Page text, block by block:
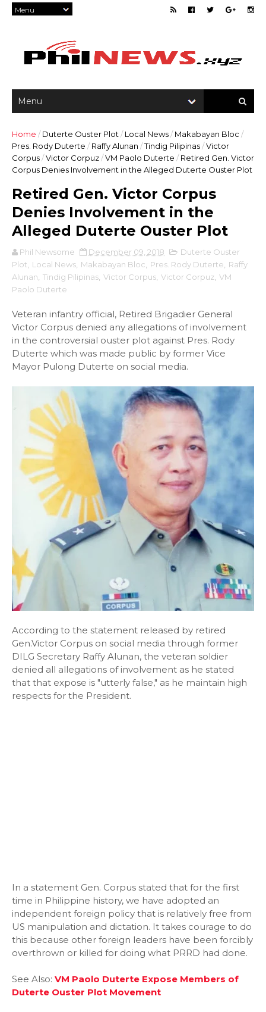
Home / Duterte Ouster Plot / Local News/ Makabayan Bloc /
Pres. Rody Duterte / Raffy Alunan /Tindig Pilipinas/Victor
Corpus/Victor Corpuz/VM Paolo Duterte / Retired Gen. Victor
Corpus Denies Involvement in the Alleged Duterte Ouster Plot
Retired Gen. Victor Corpus
Denies Involvement in the
Alleged Duterte Ouster Plot
Phil Newsome December 09, 2018
Duterte Ouster
Plot
Local News Makabayan Bloc Pres. Rody Duterte
Raffy
Alunan Tindig Pilipinas Victor Corpus Victor Corpuz VM
Paolo Duterte
Veteran infantry official, Retired Brigadier General
Victor Corpus denied any allegations of involvement
in the controversial ouster plot against Pres. Rody
Duterte which was made public by former Vice
Mayor Pulong Duterte on social media.
According to the statement released by retired
Gen.Victor Corpus on social media through former
DILG Secretary Raffy Alunan, the veteran soldier
denied all allegations of involvement as he stated
that that expose is "utterly false," as he maintain high
respects for the President.
In a statement Gen. Corpus stated that for the first
time in Philippine history, we have adopted an
independent foreign policy that is relatively free from
US manipulation and dictation. It takes courage to do
this because other foreign leaders have been forcibly
overthrown or killed for doing what PRRD had done.
See Also: VM Paolo Duterte Expose Members of
Duterte Ouster Plot Movement